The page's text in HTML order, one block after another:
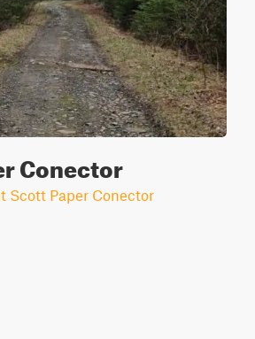
Conector
Scott Paper Conector